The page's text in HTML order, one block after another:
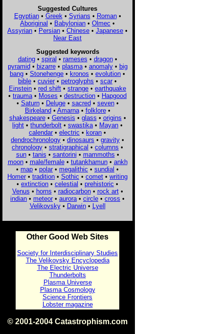
Suggested Cultures
Egyptian• Greek • Syrians • Roman•
Aboriginal • Babylonian • Olmec •
Assyrian • Persian • Chinese • Japanese •
Near East
Suggested keywords
dating• spiral • rameses • dragon•
pyramid• bizarre• plasma• anomaly• big
bang • Stonehenge • kronos • evolution •
bible • cuvier • petroglyphs • scar •
Einstein • red shift • strange • earthquake
• trauma • Moses • destruction • Hapgood
• Saturn• Deluge• sacred• seven•
Birkeland• Amarna• folklore•
shakespeare• Genesis • glass • origins •
light • thunderbolt • swastika • Mayan •
calendar • electric • koran •
dendrochronology • dinosaurs • gravity •
chronology • stratigraphical • columns •
sun• tanis • santorini • mammoths •
moon• male/female• tutankhamun• ankh
• map • polar • megalithic • sundial •
Homer • tradition • Sothic • comet • writing
• extinction • celestial • prehistoric •
Venus • horns • radiocarbon• rock art•
indian • meteor • aurora • circle • cross •
Velikovsky• Darwin• Lyell
Other Good Web Sites
Society for Interdisciplinary Studies
The Velikovsky Encyclopedia
The Electric Universe
Thunderbolts
Plasma Universe
Plasma Cosmology
Science Frontiers
Lobster magazine
© 2001-2004 Catastrophism.com